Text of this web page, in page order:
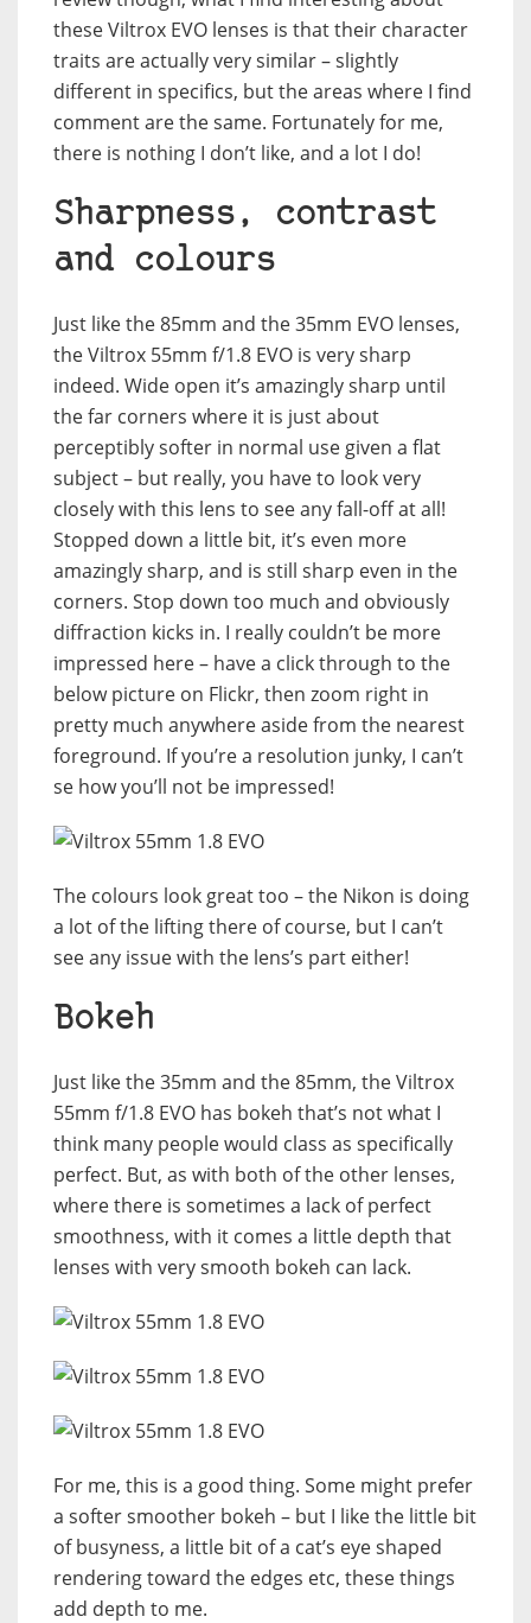
these Viltrox EVO lenses is that their character
traits are actually very similar – slightly
different in specifics, but the areas where I find
comment are the same. Fortunately for me,
there is nothing I don’t like, and a lot I do!
Sharpness, contrast
and colours
Just like the 85mm and the 35mm EVO lenses,
the Viltrox 55mm f/1.8 EVO is very sharp
indeed. Wide open it’s amazingly sharp until
the far corners where it is just about
perceptibly softer in normal use given a flat
subject – but really, you have to look very
closely with this lens to see any fall-off at all!
Stopped down a little bit, it’s even more
amazingly sharp, and is still sharp even in the
corners. Stop down too much and obviously
diffraction kicks in. I really couldn’t be more
impressed here – have a click through to the
below picture on Flickr, then zoom right in
pretty much anywhere aside from the nearest
foreground. If you’re a resolution junky, I can’t
se how you’ll not be impressed!
The colours look great too – the Nikon is doing
a lot of the lifting there of course, but I can’t
see any issue with the lens’s part either!
Bokeh
Just like the 35mm and the 85mm, the Viltrox
55mm f/1.8 EVO has bokeh that’s not what I
think many people would class as specifically
perfect. But, as with both of the other lenses,
where there is sometimes a lack of perfect
smoothness, with it comes a little depth that
lenses with very smooth bokeh can lack.
For me, this is a good thing. Some might prefer
a softer smoother bokeh – but I like the little bit
of busyness, a little bit of a cat’s eye shaped
rendering toward the edges etc, these things
add depth to me.